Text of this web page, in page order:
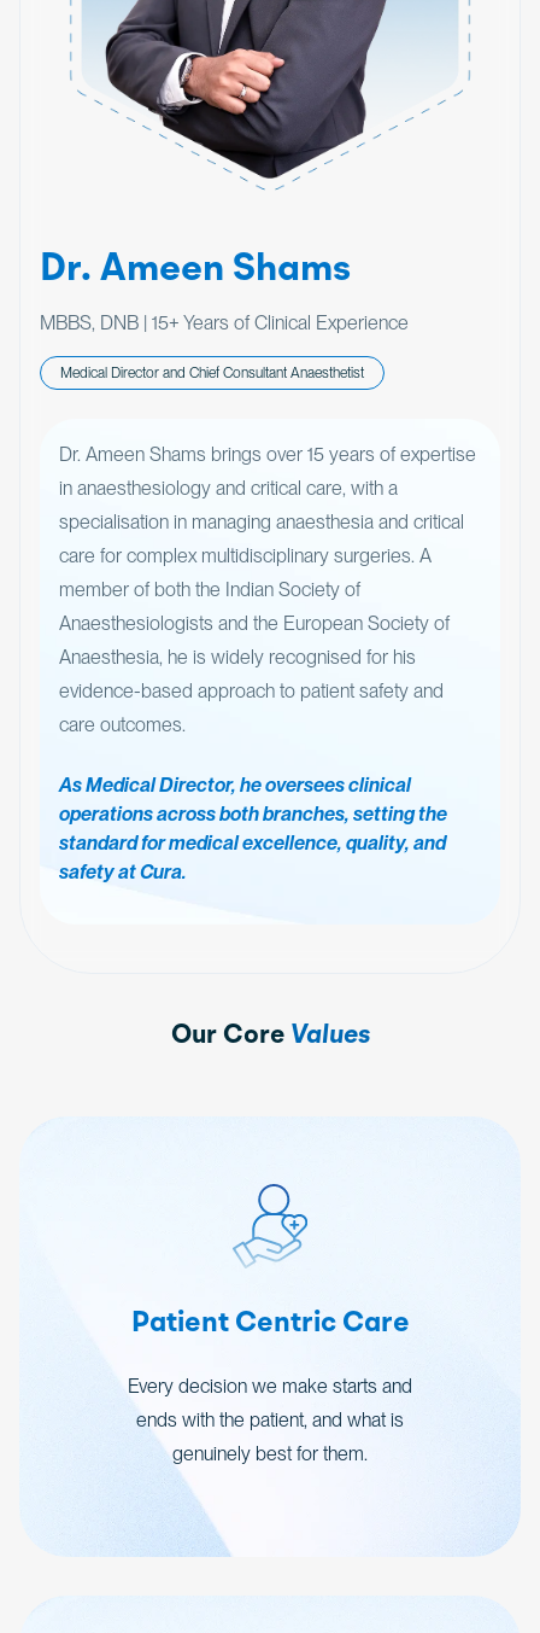
Dr. Ameen Shams
MBBS, DNB | 15+ Years of Clinical Experience
Medical Director and Chief Consultant Anaesthetist
Dr. Ameen Shams brings over 15 years of expertise
in anaesthesiology and critical care, with a
specialisation in managing anaesthesia and critical
care for complex multidisciplinary surgeries. A
member of both the Indian Society of
Anaesthesiologists and the European Society of
Anaesthesia, he is widely recognised for his
evidence-based approach to patient safety and
care outcomes.
As Medical Director, he oversees clinical
operations across both branches, setting the
standard for medical excellence, quality, and
safety at Cura.
Our Core Values
Patient Centric Care
Every decision we make starts and
ends with the patient, and what is
genuinely best for them.